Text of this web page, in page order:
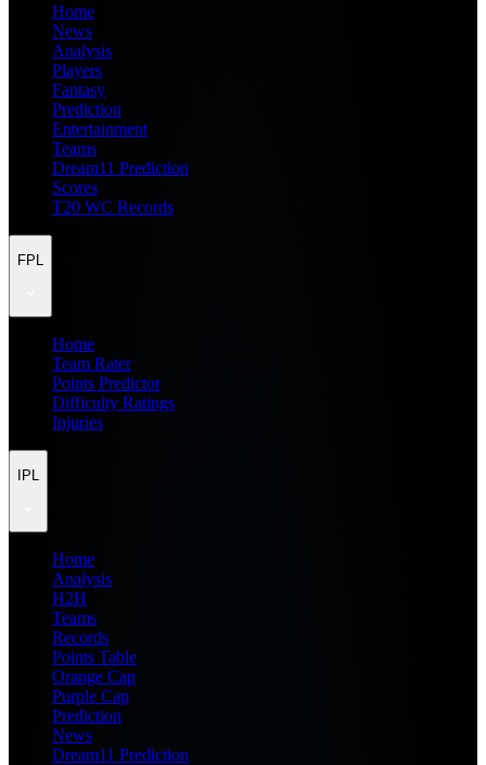
Home
News
Analysis
Players
Fantasy
Prediction
Entertainment
Teams
Dream11 Prediction
Scores
T20 WC Records
FPL
Home
Team Rater
Points Predictor
Difficulty Ratings
Injuries
IPL
Home
Analysis
H2H
Teams
Records
Points Table
Orange Cap
Purple Cap
Prediction
News
Dream11 Prediction